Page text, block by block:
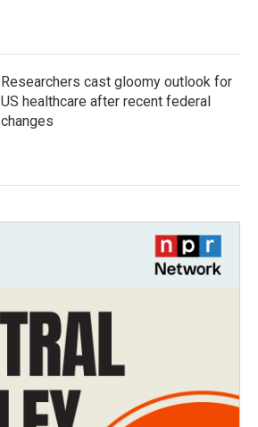
Researchers cast gloomy outlook for
US healthcare after recent federal
changes